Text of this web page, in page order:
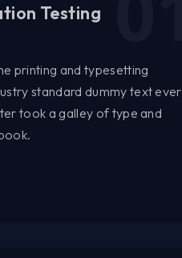
Testing
printing and typesetting
standard dummy text ever
took a galley of type and